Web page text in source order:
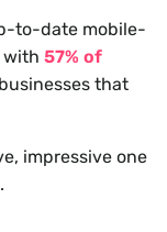
to-date mobile-
with 57% of
that
impressive one